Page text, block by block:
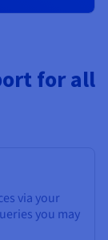
for all
via your
you may